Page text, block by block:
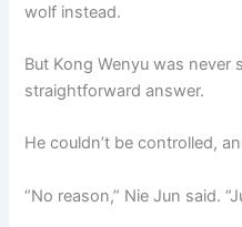
wolf instead.
But Kong Wenyu was never
straightforward answer.
He couldn’t be controlled,
“No reason,” Nie Jun said.